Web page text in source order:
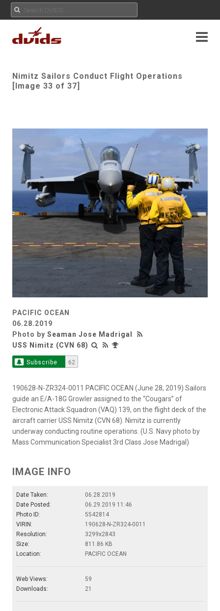
Nimitz Sailors Conduct Flight Operations
[Image 33 of 37]
PACIFIC OCEAN
06.28.2019
Photo by Seaman Jose Madrigal
USS Nimitz (CVN 68)
Subscribe 62
190628-N-ZR324-0011 PACIFIC OCEAN (June 28, 2019) Sailors
guide an E/A-18G Growler assigned to the “Cougars” of
Electronic Attack Squadron (VAQ) 139, on the flight deck of the
aircraft carrier USS Nimitz (CVN 68). Nimitz is currently
underway conducting routine operations. (U.S. Navy photo by
Mass Communication Specialist 3rd Class Jose Madrigal)
IMAGE INFO
Date Taken:
06.28.2019
Date Posted:
06.29.2019 11:46
Photo ID:
5542814
VIRIN:
190628-N-ZR324-0011
Resolution:
3299x2843
Size:
811.86 KB
Location:
PACIFIC OCEAN
Web Views:
59
Downloads:
21